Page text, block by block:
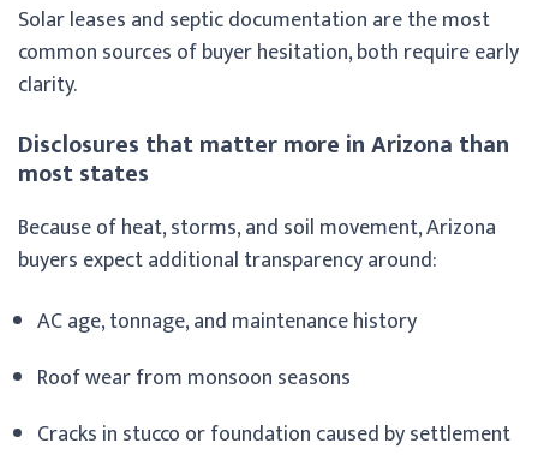
Solar leases and septic documentation are the most
common sources of buyer hesitation, both require early
clarity.
Disclosures that matter more in Arizona than
most states
Because of heat, storms, and soil movement, Arizona
buyers expect additional transparency around:
AC age, tonnage, and maintenance history
Roof wear from monsoon seasons
Cracks in stucco or foundation caused by settlement